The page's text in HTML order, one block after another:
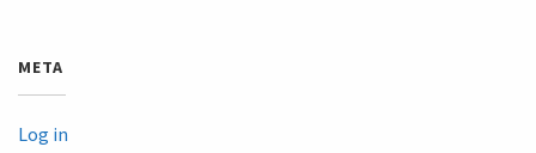
META
Log in